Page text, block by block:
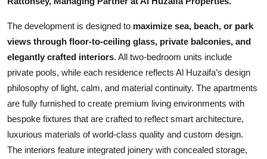
The development is designed to maximize sea, beach, or park
views through floor-to-ceiling glass, private balconies, and
elegantly crafted interiors. All two-bedroom units include
private pools, while each residence reflects Al Huzaifa’s design
philosophy of light, calm, and material continuity. The apartments
are fully furnished to create premium living environments with
bespoke fixtures that are crafted to reflect smart architecture,
luxurious materials of world-class quality and custom design.
The interiors feature integrated joinery with concealed storage,